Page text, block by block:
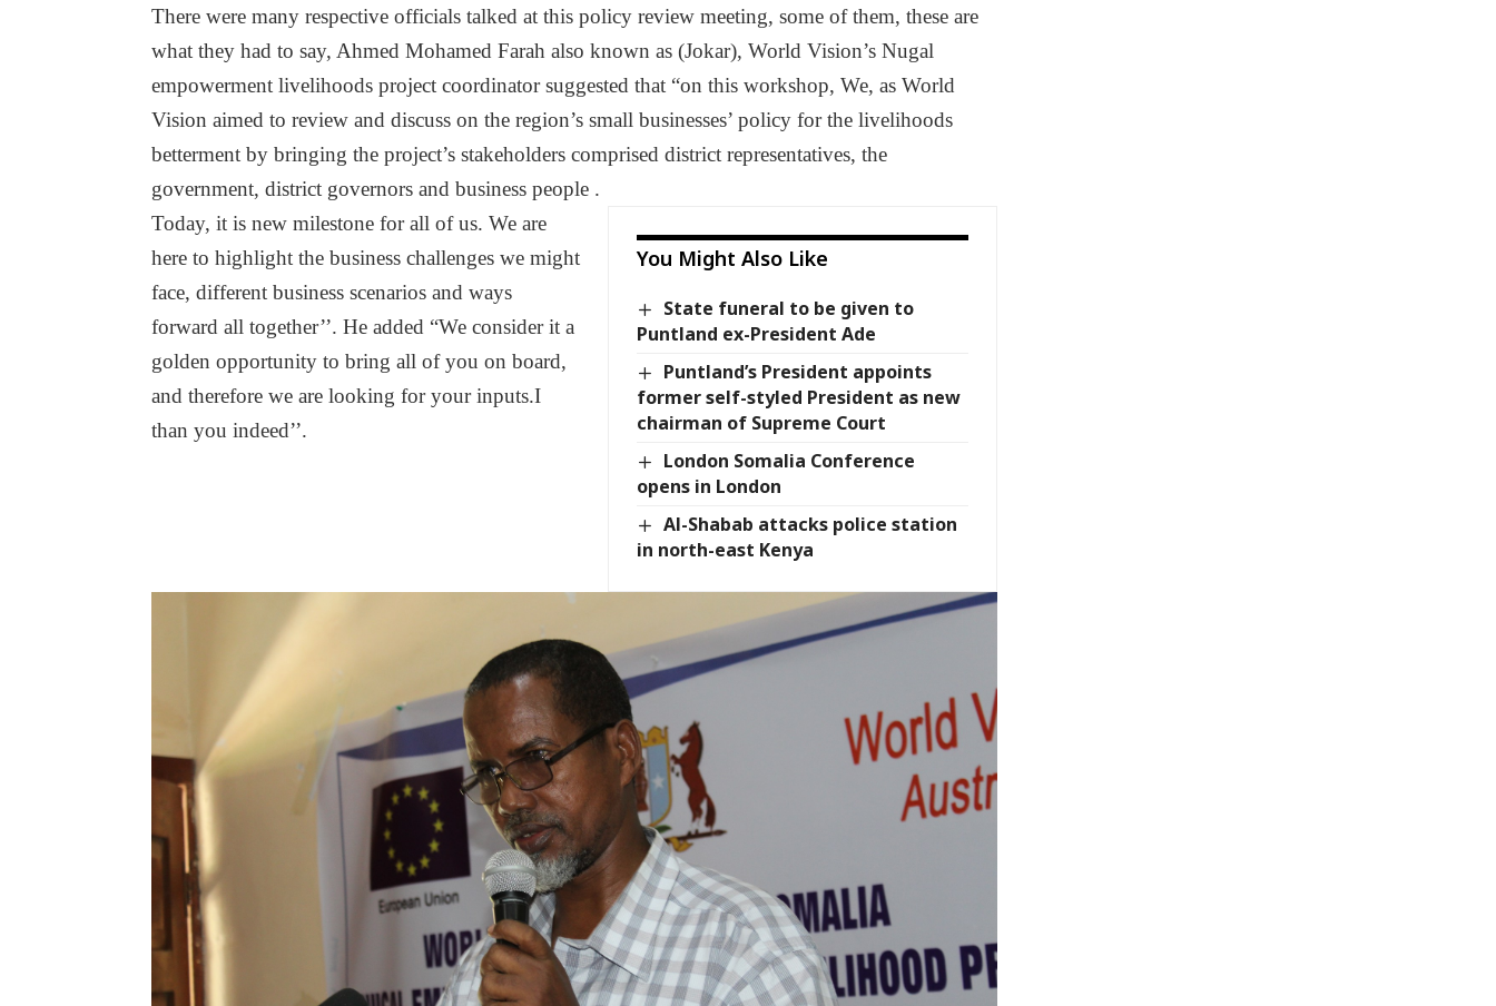
There were many respective officials talked at this policy review meeting, some of them, these are
what they had to say, Ahmed Mohamed Farah also known as (Jokar), World Vision’s Nugal
empowerment livelihoods project coordinator suggested that “on this workshop, We, as World
Vision aimed to review and discuss on the region’s small businesses’ policy for the livelihoods
betterment by bringing the project’s stakeholders comprised district representatives, the
government, district governors and business people .
You Might Also Like
State funeral to be given to
Puntland ex-President Ade
Puntland’s President appoints
former self-styled President as new
chairman of Supreme Court
London Somalia Conference
opens in London
Al-Shabab attacks police station
in north-east Kenya
Today, it is new milestone for all of us. We are
here to highlight the business challenges we might
face, different business scenarios and ways
forward all together’’. He added “We consider it a
golden opportunity to bring all of you on board,
and therefore we are looking for your inputs.I
than you indeed’’.